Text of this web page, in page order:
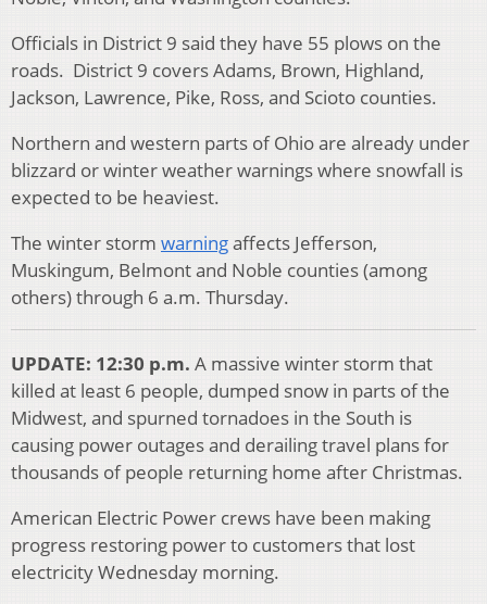
Officials in District 9 said they have 55 plows on the
roads. District 9 covers Adams, Brown, Highland,
Jackson, Lawrence, Pike, Ross, and Scioto counties.
Northern and western parts of Ohio are already under
blizzard or winter weather warnings where snowfall is
expected to be heaviest.
The winter storm warningaffects Jefferson,
Muskingum, Belmont and Noble counties (among
others) through 6 a.m. Thursday.
UPDATE: 12:30 p.m. A massive winter storm that
killed at least 6 people, dumped snow in parts of the
Midwest, and spurned tornadoes in the South is
causing power outages and derailing travel plans for
thousands of people returning home after Christmas.
American Electric Power crews have been making
progress restoring power to customers that lost
electricity Wednesday morning.